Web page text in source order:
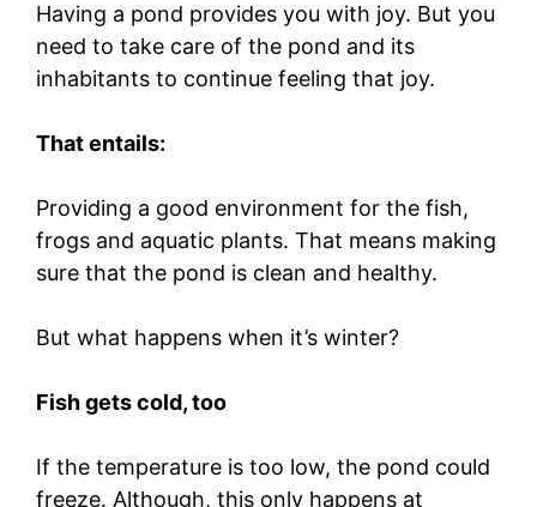
Having a pond provides you with joy. But you
need to take care of the pond and its
inhabitants to continue feeling that joy.
That entails:
Providing a good environment for the fish,
frogs and aquatic plants. That means making
sure that the pond is clean and healthy.
But what happens when it’s winter?
Fish gets cold, too
If the temperature is too low, the pond could
freeze. Although, this only happens at